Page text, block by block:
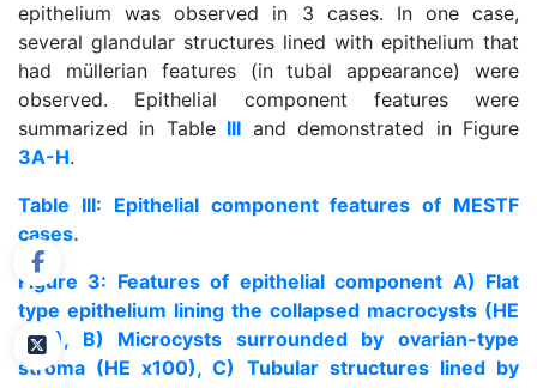
epithelium was observed in 3 cases. In one case,
several glandular structures lined with epithelium that
had müllerian features (in tubal appearance) were
observed. Epithelial component features were
summarized in Table III and demonstrated in Figure
3A-H.
Table III: Epithelial component features of MESTF
cases.
Figure 3: Features of epithelial component A) Flat
type epithelium lining the collapsed macrocysts (HE
x40), B) Microcysts surrounded by ovarian-type
stroma (HE x100), C) Tubular structures lined by